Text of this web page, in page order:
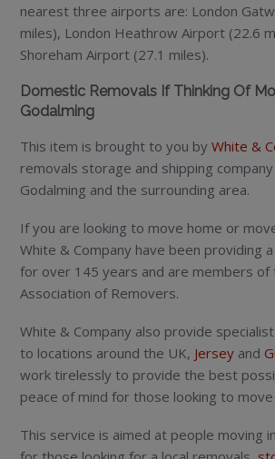
nearest three airports are: London
miles), London Heathrow Airport (22.6
Shoreham Airport (27.1 miles).
Domestic Removals If Thinking Of
Godalming
This item is brought to you byWhite &
removals storage and shipping
Godalming and the surrounding area.
If you are looking to move home or
White & Company have been providing
for over 145 years and are members of
Association of Removers.
White & Company also provide
to locations around the UK, Jersey and
work tirelessly to provide the best
peace of mind for those looking to move
This service is aimed at people moving